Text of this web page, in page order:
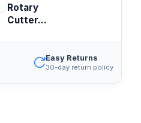
Rotary
Cutter...
Easy Returns
30-day return policy